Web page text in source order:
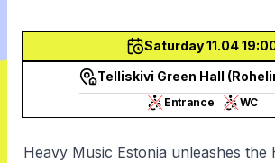
Saturday 11.04
Telliskivi Green Hall
Entrance WC
Heavy Music Estonia unleashes the